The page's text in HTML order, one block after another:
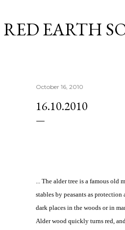
EARTH
October 16, 2010
16.10.2010
... The alder tree is a famous old
stables by peasants as
dark places in the woods or in
Alder wood quickly turns red,